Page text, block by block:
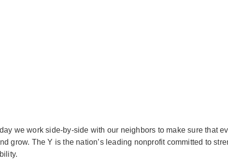
we work side-by-side with our neighbors to make sure that
grow. The Y is the nation’s leading nonprofit committed to